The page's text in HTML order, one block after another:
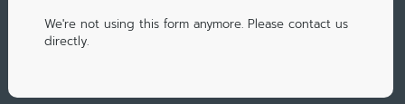
We're not using this form anymore. Please contact us
directly.